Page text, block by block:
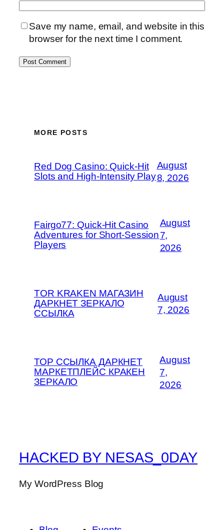
Save my name, email, and website in this
browser for the next time I comment.
MORE POSTS
Red Dog Casino: Quick‑Hit
Slots and High‑Intensity Play
August
8, 2026
Fairgo77: Quick‑Hit Casino
Adventures for Short‑Session
Players
August
7,
2026
TOR KRAKEN МАГАЗИН
ДАРКНЕТ ЗЕРКАЛО
ССЫЛКА
August
7, 2026
ТОР ССЫЛКА ДАРКНЕТ
МАРКЕТПЛЕЙС КРАКЕН
ЗЕРКАЛО
August
7,
2026
HACKED BY NESAS_0DAY
My WordPress Blog